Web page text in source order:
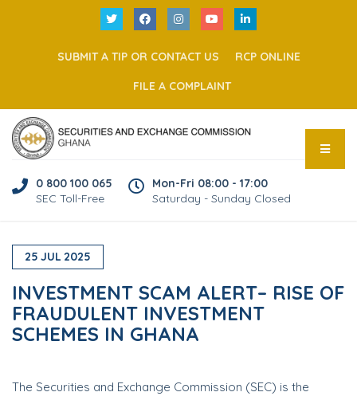
SUBMIT A TIP OR CONTACT US RCP ONLINE
FILE A COMPLAINT
0 800 100 065
SEC Toll-Free
Mon-Fri 08:00 - 17:00
Saturday - Sunday Closed
25 JUL 2025
INVESTMENT SCAM ALERT– RISE OF
FRAUDULENT INVESTMENT
SCHEMES IN GHANA
The Securities and Exchange Commission (SEC) is the